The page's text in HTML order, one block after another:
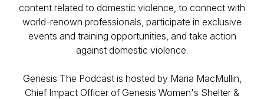
content related to domestic violence, to connect with
world-renown professionals, participate in exclusive
events and training opportunities, and take action
against domestic violence.
Genesis The Podcast is hosted by Maria MacMullin,
Chief Impact Officer of Genesis Women's Shelter &